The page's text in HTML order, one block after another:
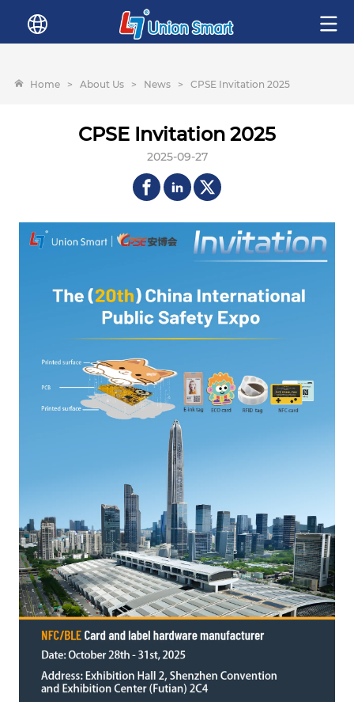
Home > About Us > News > CPSE Invitation 2025
CPSE Invitation 2025
2025-09-27